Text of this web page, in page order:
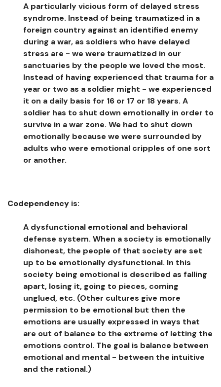
A particularly vicious form of delayed stress
syndrome. Instead of being traumatized in a
foreign country against an identified enemy
during a war, as soldiers who have delayed
stress are - we were traumatized in our
sanctuaries by the people we loved the most.
Instead of having experienced that trauma for a
year or two as a soldier might - we experienced
it on a daily basis for 16 or 17 or 18 years. A
soldier has to shut down emotionally in order to
survive in a war zone. We had to shut down
emotionally because we were surrounded by
adults who were emotional cripples of one sort
or another.
Codependency is:
A dysfunctional emotional and behavioral
defense system. When a society is emotionally
dishonest, the people of that society are set
up to be emotionally dysfunctional. In this
society being emotional is described as falling
apart, losing it, going to pieces, coming
unglued, etc. (Other cultures give more
permission to be emotional but then the
emotions are usually expressed in ways that
are out of balance to the extreme of letting the
emotions control. The goal is balance between
emotional and mental - between the intuitive
and the rational.)